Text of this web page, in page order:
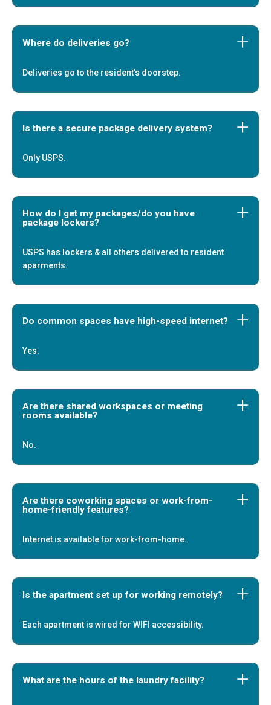
Where do deliveries go?
Deliveries go to the resident’s doorstep.
Is there a secure package delivery system?
Only USPS.
How do I get my packages/do you have
package lockers?
USPS has lockers & all others delivered to resident
aparments.
Do common spaces have high-speed internet?
Yes.
Are there shared workspaces or meeting
rooms available?
No.
Are there coworking spaces or work-from-
home-friendly features?
Internet is available for work-from-home.
Is the apartment set up for working remotely?
Each apartment is wired for WIFI accessibility.
What are the hours of the laundry facility?